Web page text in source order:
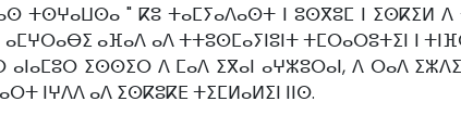
ⵜⵙⵖⴰⵡⵙⴰ " ⴽⵓ ⵜⴰⵎⵢⴰⴷⴰⵙⵜ ⵏ ⵓⵙⴳⵓⵎ ⵏ ⵉⵙⴽⵉⵍ ⴷ
ⴰⴼⴰⴷ ⴰⴷ ⵜⵜⵓⵙⵎⴰⵢⵏⵓⵏⵜ ⵜⵎⵔⴰⵔⵓⵜⵉⵏ ⵏ
ⵉⵙⵙⵉⵔ ⴷ ⵎⴰⴷ ⵉⴳⴰⵏ ⴰⵖⵣⵓⵔⴰⵏ, ⴷ ⵔⴰⴷ ⵉⵣⴷⵉ
ⵏⵖⴷⴷ ⴰⴷ ⵉⵙⴽⵓⴽⴹ ⵜⵉⵎⵍⴰⵍⵉⵏ ⵏⵏⵙ.